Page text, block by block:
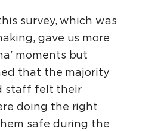
survey, which was
gave us more
moments but
that the majority
staff felt their
doing the right
safe during the